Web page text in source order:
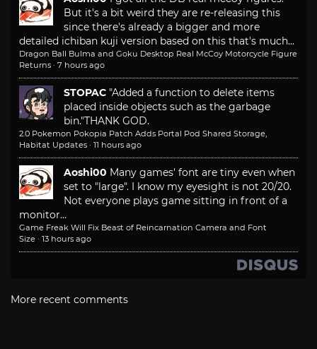
But it's a bit weird they are re-releasing this
since there's already a bigger and more
detailed ichiban kuji version based on this that's much...
Dragon Ball Bulma and Goku Desktop Real McCoy Motorcycle Figure
Returns · 7 hours ago
STOPAC "Added a function to delete items
placed inside objects such as the garbage
bin."THANK GOD.
2.0 Pokemon Pokopia Patch Adds Portal Pod Shared Storage,
Habitat Updates · 11 hours ago
Aoshi00 Many games' font are tiny even when
set to "large". I know my eyesight is not 20/20.
Not everyone plays game sitting in front of a
monitor...
Game Freak Will Fix Beast of Reincarnation Camera and Font
Size · 13 hours ago
More recent comments